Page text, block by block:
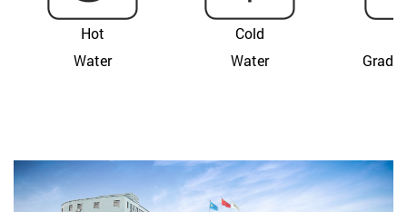
Hot
Water
Cold
Water
Grade